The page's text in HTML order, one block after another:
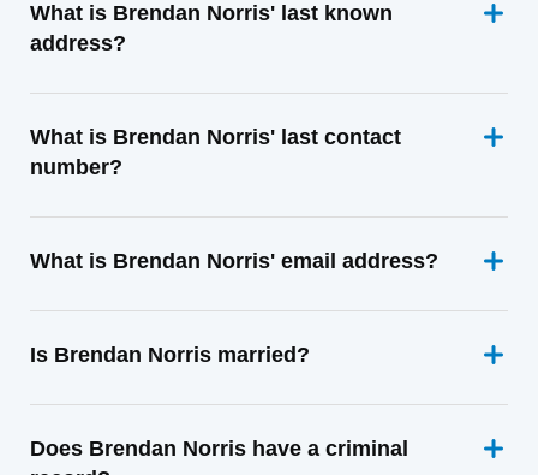
What is Brendan Norris' last known
address?
What is Brendan Norris' last contact
number?
What is Brendan Norris' email address?
Is Brendan Norris married?
Does Brendan Norris have a criminal